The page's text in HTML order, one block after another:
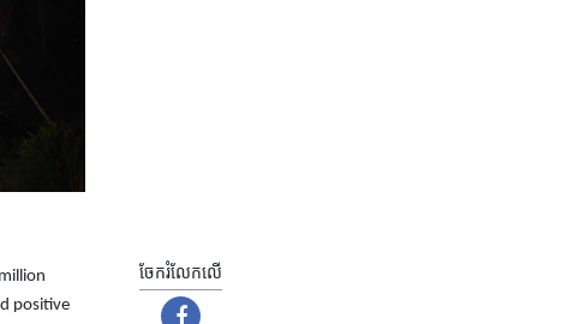
positive
ចែករំលែក​លើ